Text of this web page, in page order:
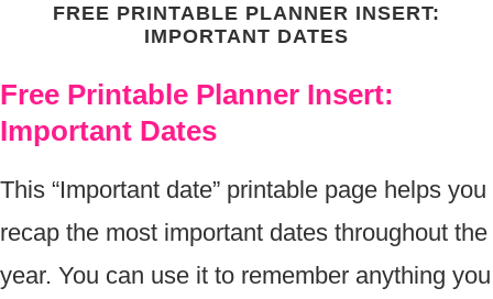
FREE PRINTABLE PLANNER INSERT:
IMPORTANT DATES
Free Printable Planner Insert:
Important Dates
This “Important date” printable page helps you
recap the most important dates throughout the
year. You can use it to remember anything you